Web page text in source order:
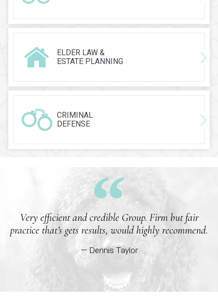
ELDER LAW &
ESTATE PLANNING
CRIMINAL
DEFENSE
Very efficient and credible Group. Firm but fair
practice that’s gets results, would highly recommend.
— Dennis Taylor